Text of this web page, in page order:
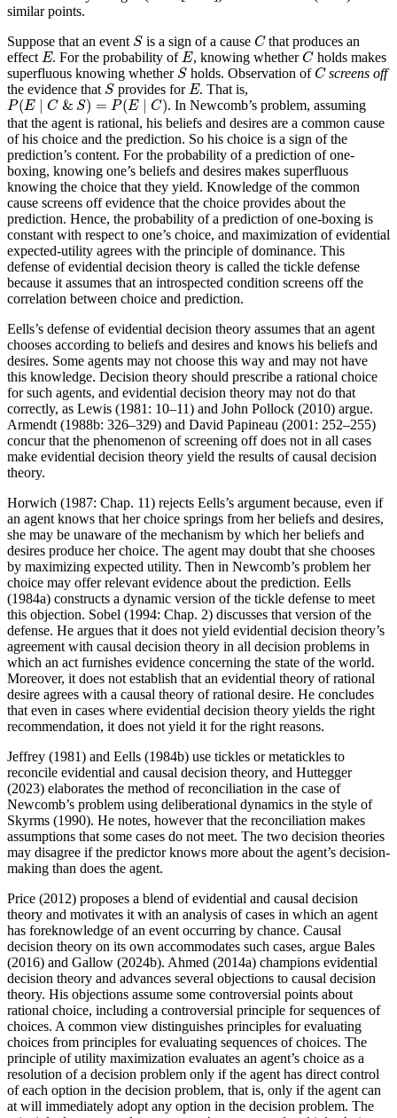
similar points.
Suppose that an event S
Sis a sign of a cause C
Cthat produces an
effect E
E. For the probability of E
E, knowing whetherC
Cholds makes
superfluous knowing whether S
Sholds. Observation ofC
C screens off
the evidence that S
Sprovides forE
E. That is,
P(E C & S) = P(E C)
P(E∣C&S)=P(E∣ C)
. In Newcomb’s problem, assuming
that the agent is rational, his beliefs and desires are a common cause
of his choice and the prediction. So his choice is a sign of the
prediction’s content. For the probability of a prediction of one-
boxing, knowing one’s beliefs and desires makes superfluous
knowing the choice that they yield. Knowledge of the common
cause screens off evidence that the choice provides about the
prediction. Hence, the probability of a prediction of one-boxing is
constant with respect to one’s choice, and maximization of evidential
expected-utility agrees with the principle of dominance. This
defense of evidential decision theory is called the tickle defense
because it assumes that an introspected condition screens off the
correlation between choice and prediction.
Eells’s defense of evidential decision theory assumes that an agent
chooses according to beliefs and desires and knows his beliefs and
desires. Some agents may not choose this way and may not have
this knowledge. Decision theory should prescribe a rational choice
for such agents, and evidential decision theory may not do that
correctly, as Lewis (1981: 10–11) and John Pollock (2010) argue.
Armendt (1988b: 326–329) and David Papineau (2001: 252–255)
concur that the phenomenon of screening off does not in all cases
make evidential decision theory yield the results of causal decision
theory.
Horwich (1987: Chap. 11) rejects Eells’s argument because, even if
an agent knows that her choice springs from her beliefs and desires,
she may be unaware of the mechanism by which her beliefs and
desires produce her choice. The agent may doubt that she chooses
by maximizing expected utility. Then in Newcomb’s problem her
choice may offer relevant evidence about the prediction. Eells
(1984a) constructs a dynamic version of the tickle defense to meet
this objection. Sobel (1994: Chap. 2) discusses that version of the
defense. He argues that it does not yield evidential decision theory’s
agreement with causal decision theory in all decision problems in
which an act furnishes evidence concerning the state of the world.
Moreover, it does not establish that an evidential theory of rational
desire agrees with a causal theory of rational desire. He concludes
that even in cases where evidential decision theory yields the right
recommendation, it does not yield it for the right reasons.
Jeffrey (1981) and Eells (1984b) use tickles or metatickles to
reconcile evidential and causal decision theory, and Huttegger
(2023) elaborates the method of reconciliation in the case of
Newcomb’s problem using deliberational dynamics in the style of
Skyrms (1990). He notes, however that the reconciliation makes
assumptions that some cases do not meet. The two decision theories
may disagree if the predictor knows more about the agent’s decision-
making than does the agent.
Price (2012) proposes a blend of evidential and causal decision
theory and motivates it with an analysis of cases in which an agent
has foreknowledge of an event occurring by chance. Causal
decision theory on its own accommodates such cases, argue Bales
(2016) and Gallow (2024b). Ahmed (2014a) champions evidential
decision theory and advances several objections to causal decision
theory. His objections assume some controversial points about
rational choice, including a controversial principle for sequences of
choices. A common view distinguishes principles for evaluating
choices from principles for evaluating sequences of choices. The
principle of utility maximization evaluates an agent’s choice as a
resolution of a decision problem only if the agent has direct control
of each option in the decision problem, that is, only if the agent can
at will immediately adopt any option in the decision problem. The